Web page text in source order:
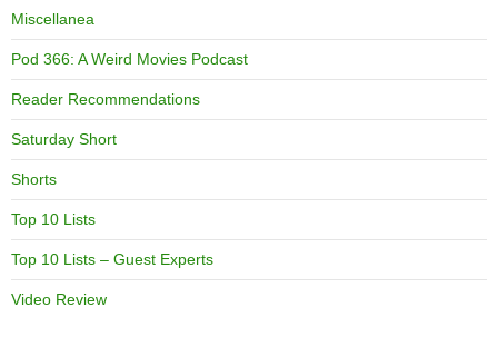
Miscellanea
Pod 366: A Weird Movies Podcast
Reader Recommendations
Saturday Short
Shorts
Top 10 Lists
Top 10 Lists – Guest Experts
Video Review